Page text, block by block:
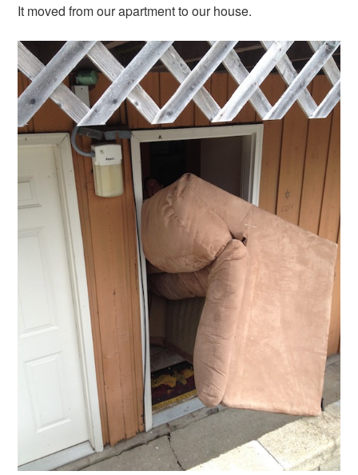
It moved from our apartment to our house.